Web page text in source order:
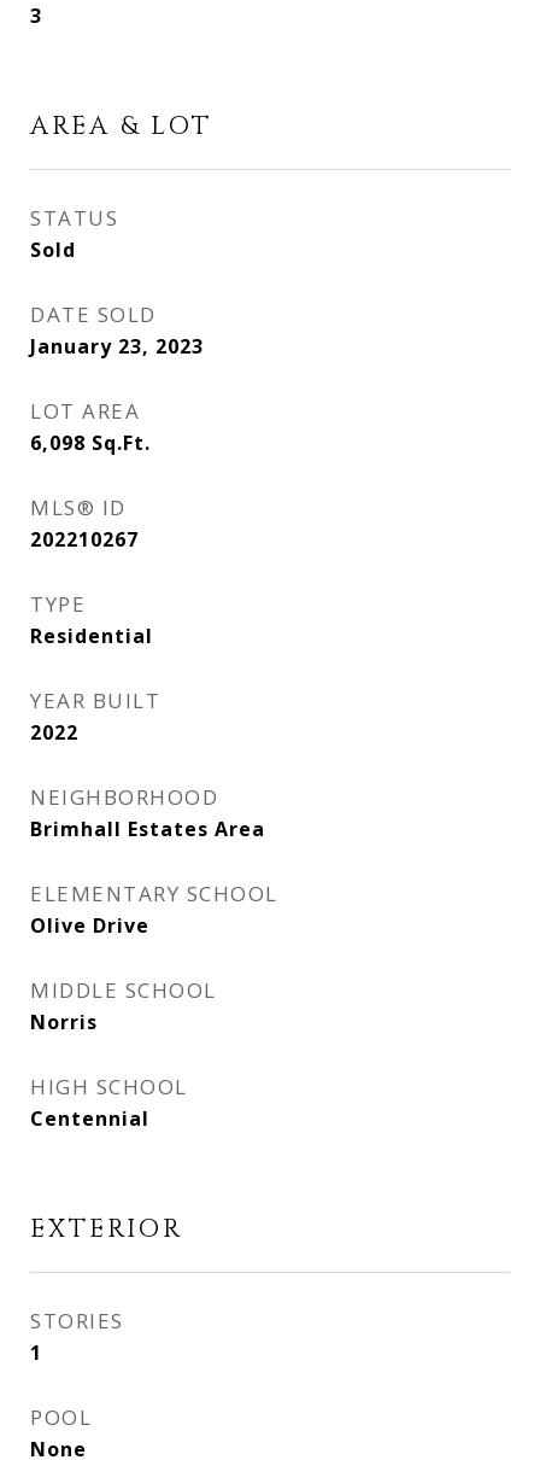
3
AREA & LOT
STATUS
Sold
DATE SOLD
January 23, 2023
LOT AREA
6,098 Sq.Ft.
MLS® ID
202210267
TYPE
Residential
YEAR BUILT
2022
NEIGHBORHOOD
Brimhall Estates Area
ELEMENTARY SCHOOL
Olive Drive
MIDDLE SCHOOL
Norris
HIGH SCHOOL
Centennial
EXTERIOR
STORIES
1
POOL
None